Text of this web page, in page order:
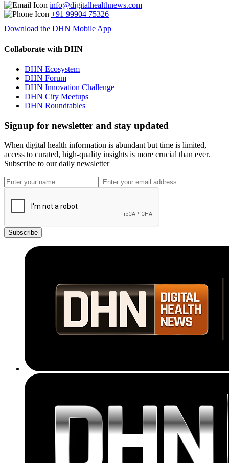
info@digitalhealthnews.com
+91 99904 75326
Download the DHN Mobile App
Collaborate with DHN
DHN Ecosystem
DHN Forum
DHN Innovation Challenge
DHN City Meetups
DHN Roundtables
Signup for newsletter and stay updated
When digital health information is abundant but time is limited,
access to curated, high-quality insights is more crucial than ever.
Subscribe to our daily newsletter
Subscribe